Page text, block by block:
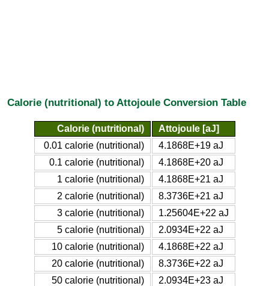
Calorie (nutritional) to Attojoule Conversion Table
Calorie (nutritional)
Attojoule [aJ]
0.01 calorie (nutritional)
4.1868E+19 aJ
0.1 calorie (nutritional)
4.1868E+20 aJ
1 calorie (nutritional)
4.1868E+21 aJ
2 calorie (nutritional)
8.3736E+21 aJ
3 calorie (nutritional)
1.25604E+22 aJ
5 calorie (nutritional)
2.0934E+22 aJ
10 calorie (nutritional)
4.1868E+22 aJ
20 calorie (nutritional)
8.3736E+22 aJ
50 calorie (nutritional)
2.0934E+23 aJ